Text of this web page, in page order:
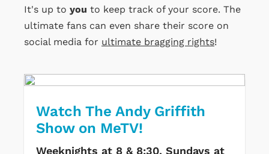
It's up to you to keep track of your score. The
ultimate fans can even share their score on
social media for ultimate bragging rights!
Watch The Andy Griffith
Show on MeTV!
Weeknights at 8 & 8:30, Sundays at